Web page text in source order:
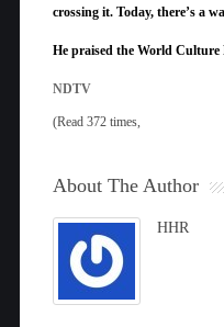
crossing it. Today, there’s a
He praised the World
NDTV
(Read 372 times,
About The Author
HHR